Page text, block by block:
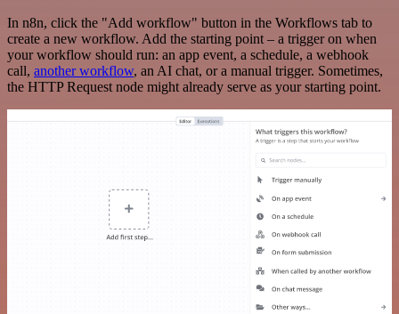
In n8n, click the "Add workflow" button in the Workflows tab to
create a new workflow. Add the starting point – a trigger on when
your workflow should run: an app event, a schedule, a webhook
call, another workflow, an AI chat, or a manual trigger. Sometimes,
the HTTP Request node might already serve as your starting point.